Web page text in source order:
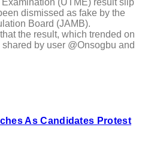
dismissed as fake by the
Board (JAMB).
the result, which trended on
by user @Onsogbu and
As Candidates Protest